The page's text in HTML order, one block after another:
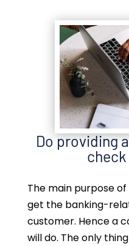
Do providing
check
The main purpose
get the banking-
customer. Hence a
will do. The only